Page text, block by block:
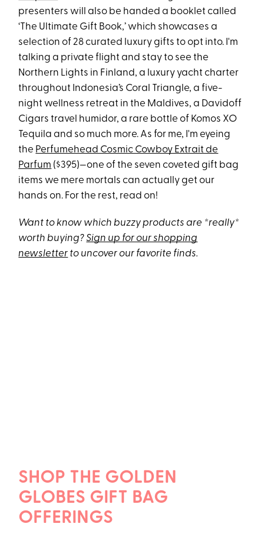
presenters will also be handed a booklet called
‘The Ultimate Gift Book,’ which showcases a
selection of 28 curated luxury gifts to opt into. I'm
talking a private flight and stay to see the
Northern Lights in Finland, a luxury yacht charter
throughout Indonesia’s Coral Triangle, a five-
night wellness retreat in the Maldives, a Davidoff
Cigars travel humidor, a rare bottle of Komos XO
Tequila and so much more. As for me, I'm eyeing
the Perfumehead Cosmic Cowboy Extrait de
Parfum ($395)—one of the seven coveted gift bag
items we mere mortals can actually get our
hands on. For the rest, read on!
Want to know which buzzy products are *really*
worth buying?Sign up for our shopping
newsletter to uncover our favorite finds.
SHOP THE GOLDEN
GLOBES GIFT BAG
OFFERINGS